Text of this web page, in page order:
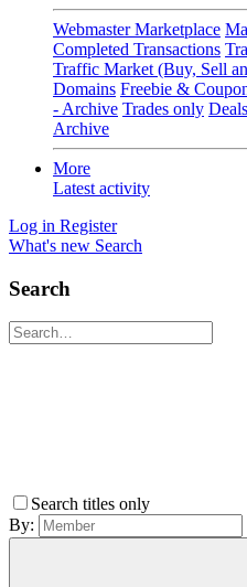
Webmaster Marketplace
Completed Transactions
Traffic Market (Buy, Sell
Domains Freebie &
- Archive Trades only
Archive
More
Latest activity
Log in Register
What's new Search
Search
Search titles only
By: